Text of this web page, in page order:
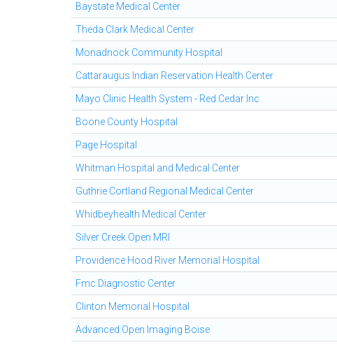
Baystate Medical Center
Theda Clark Medical Center
Monadnock Community Hospital
Cattaraugus Indian Reservation Health Center
Mayo Clinic Health System - Red Cedar Inc
Boone County Hospital
Page Hospital
Whitman Hospital and Medical Center
Guthrie Cortland Regional Medical Center
Whidbeyhealth Medical Center
Silver Creek Open MRI
Providence Hood River Memorial Hospital
Fmc Diagnostic Center
Clinton Memorial Hospital
Advanced Open Imaging Boise